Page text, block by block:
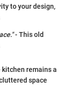
to your design,
- This old
remains a
space